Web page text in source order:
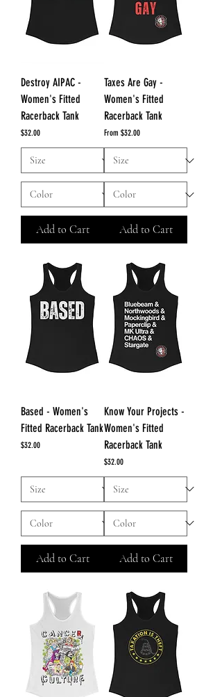
Destroy AIPAC -
Women's Fitted
Racerback Tank
Price
$32.00
Add to Cart
Taxes Are Gay -
Women's Fitted
Racerback Tank
From $32.00
Sale Price
Add to Cart
Based - Women's
Fitted Racerback Tank
Price
$32.00
Add to Cart
Know Your Projects -
Women's Fitted
Racerback Tank
Price
$32.00
Add to Cart